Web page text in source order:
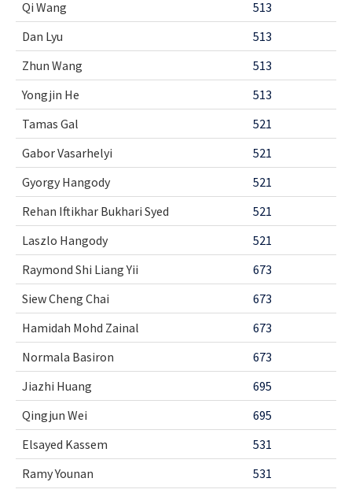
Qi Wang
513
Dan Lyu
513
Zhun Wang
513
Yongjin He
513
Tamas Gal
521
Gabor Vasarhelyi
521
Gyorgy Hangody
521
Rehan Iftikhar Bukhari Syed
521
Laszlo Hangody
521
Raymond Shi Liang Yii
673
Siew Cheng Chai
673
Hamidah Mohd Zainal
673
Normala Basiron
673
Jiazhi Huang
695
Qingjun Wei
695
Elsayed Kassem
531
Ramy Younan
531